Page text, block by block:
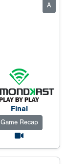
A
Final
Game Recap